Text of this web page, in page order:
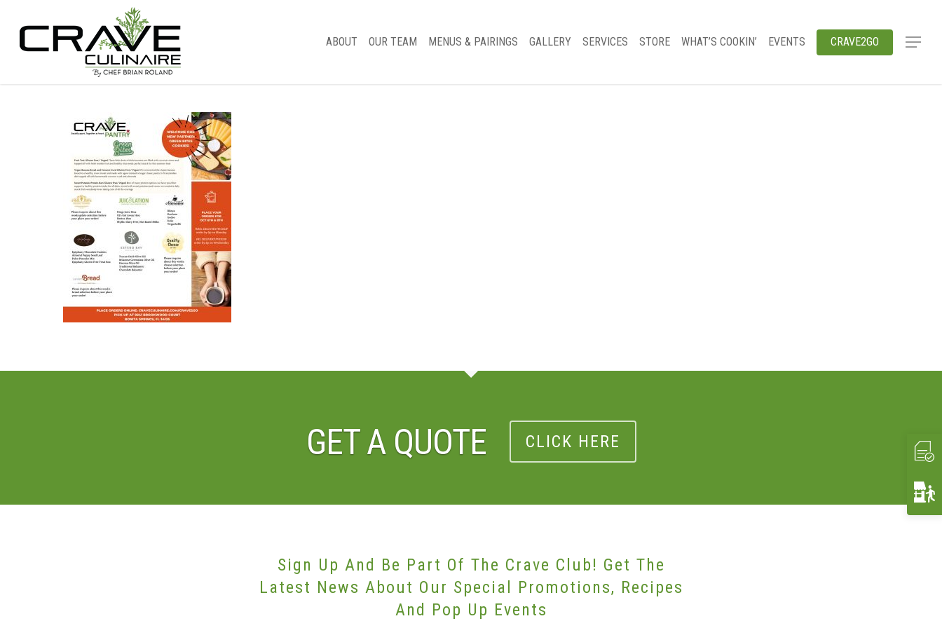
Hit enter to search or ESC to close
ABOUT OUR TEAM MENUS & PAIRINGS GALLERY SERVICES STORE WHAT’S COOKIN’ EVENTS CRAVE2GO
GET A QUOTE CLICK HERE
Sign Up And Be Part Of The Crave Club! Get The
Latest News About Our Special Promotions, Recipes
And Pop Up Events